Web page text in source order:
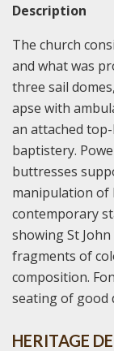
Description
The church
and what was
three sail
apse with
an attached
baptistery.
buttresses
manipulation of
contemporary
showing St
fragments of
composition.
seating of good
HERITAGE